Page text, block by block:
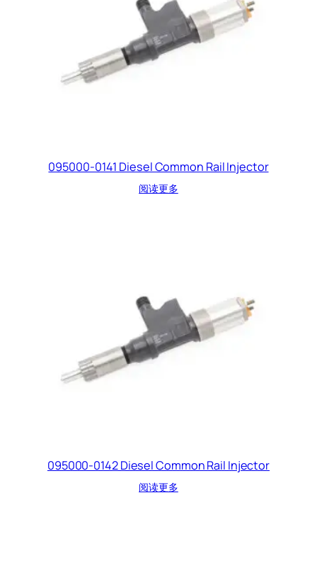
095000-0141 Diesel Common Rail Injector
阅读更多
095000-0142 Diesel Common Rail Injector
阅读更多